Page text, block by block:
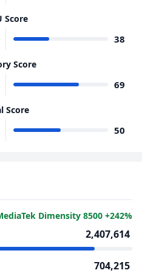
Score
38
Score
69
Score
50
Dimensity 8500 +242%
2,407,614
704,215